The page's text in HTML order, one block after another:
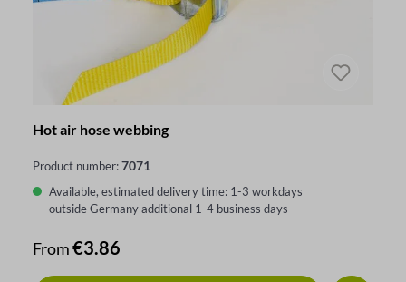
Hot air hose webbing
Product number:7071
Available, estimated delivery time: 1-3 workdays
outside Germany additional 1-4 business days
Regular price:
From€3.86